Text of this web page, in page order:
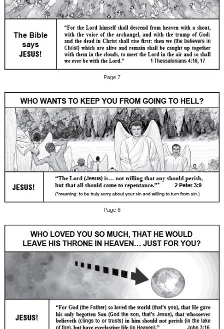
Page 7
Page 8